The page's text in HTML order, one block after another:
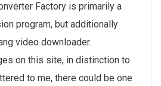
Factory is primarily a
program, but additionally
video downloader.
on this site, in distinction to
to me, there could be one